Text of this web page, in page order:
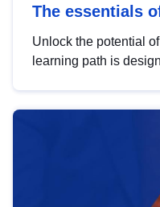
The essentials
Unlock the potential
learning path is